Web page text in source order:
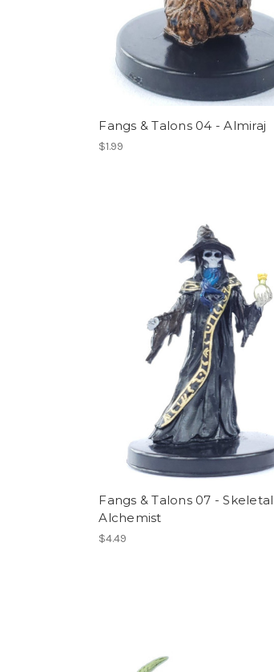
Fangs & Talons 04 - Almiraj
$1.99
Fangs & Talons 07 - Skeletal
Alchemist
$4.49